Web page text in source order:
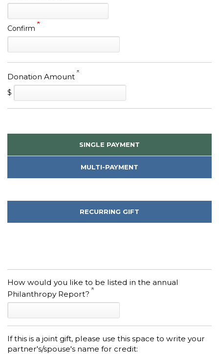
Confirm
Donation Amount
$
SINGLE PAYMENT
MULTI-PAYMENT
RECURRING GIFT
How would you like to be listed in the annual
Philanthropy Report?
If this is a joint gift, please use this space to write your
partner's/spouse's name for credit: